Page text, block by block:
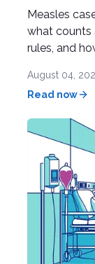
Measles
what counts
rules, and
August 04,
Read now